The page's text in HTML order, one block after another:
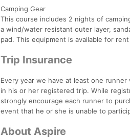
Camping Gear
This course includes 2 nights of
a wind/water resistant outer layer,
pad. This equipment is available for
Trip Insurance
Every year we have at least one
in his or her registered trip. While
strongly encourage each runner to
event that he or she is unable to
About Aspire